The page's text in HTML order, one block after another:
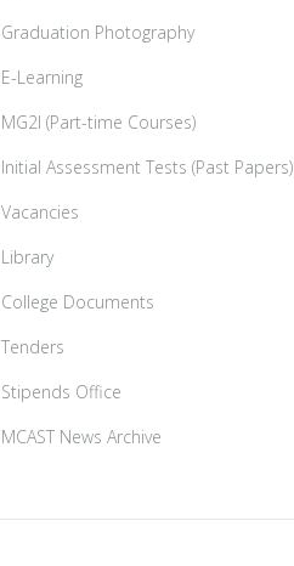
Graduation Photography
E-Learning
MG2I (Part-time Courses)
Initial Assessment Tests (Past Papers)
Vacancies
Library
College Documents
Tenders
Stipends Office
MCAST News Archive